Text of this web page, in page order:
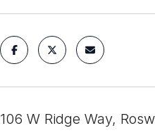
106 W Ridge Way,